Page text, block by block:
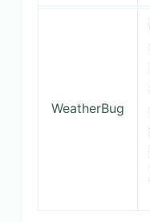
WeatherBug